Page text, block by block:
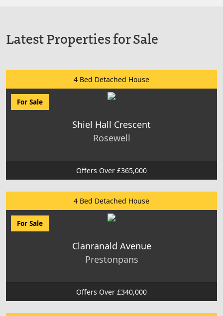
Latest Properties for Sale
4 Bed Detached House
For Sale
Shiel Hall Crescent
Rosewell
Offers Over £365,000
4 Bed Detached House
For Sale
Clanranald Avenue
Prestonpans
Offers Over £340,000